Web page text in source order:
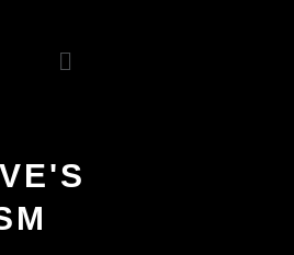
Menu